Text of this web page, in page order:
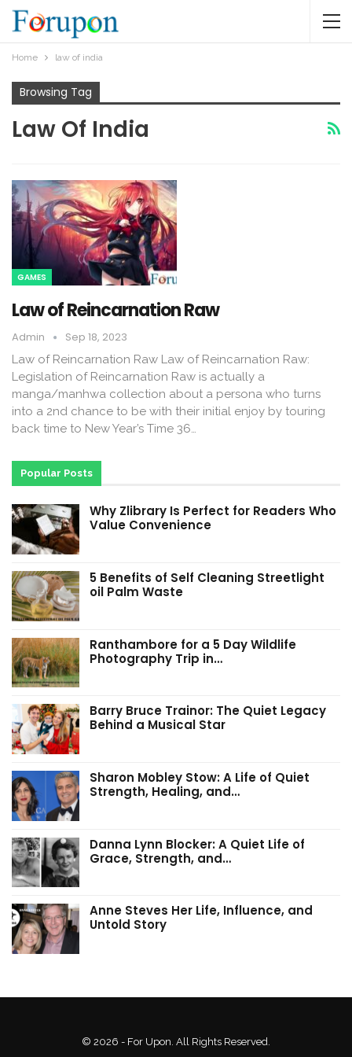
Home law of india
Browsing Tag
Law Of India
GAMES
Law of Reincarnation Raw
Admin Sep 18, 2023
Law of Reincarnation Raw Law of Reincarnation Raw:
Legislation of Reincarnation Raw is actually a
manga/manhwa collection about a persona who turns
into a 2nd chance to be with their initial enjoy by touring
back time to New Year’s Time 36…
Popular Posts
Why Zlibrary Is Perfect for Readers Who
Value Convenience
5 Benefits of Self Cleaning Streetlight
oil Palm Waste
Ranthambore for a 5 Day Wildlife
Photography Trip in…
Barry Bruce Trainor: The Quiet Legacy
Behind a Musical Star
Sharon Mobley Stow: A Life of Quiet
Strength, Healing, and…
Danna Lynn Blocker: A Quiet Life of
Grace, Strength, and…
Anne Steves Her Life, Influence, and
Untold Story
© 2026 - For Upon. All Rights Reserved.